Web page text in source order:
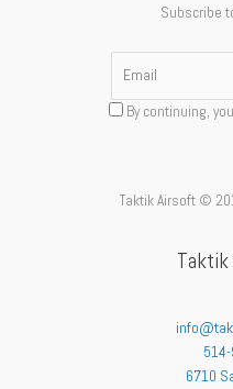
Subscribe
By continuing,
Taktik Airsoft ©
Taktik
6710